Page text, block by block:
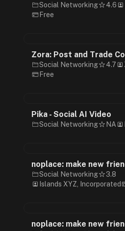
Social Networking 4.6
Free
Zora: Post and Trade
Social Networking 4.7
Free
Pika - Social AI Video
Social Networking NA
noplace: make new
Social Networking
3.8
Islands XYZ, Incorporated
noplace: make new